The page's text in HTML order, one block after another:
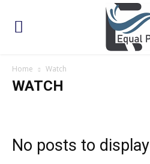
Home Watch
WATCH
No posts to display